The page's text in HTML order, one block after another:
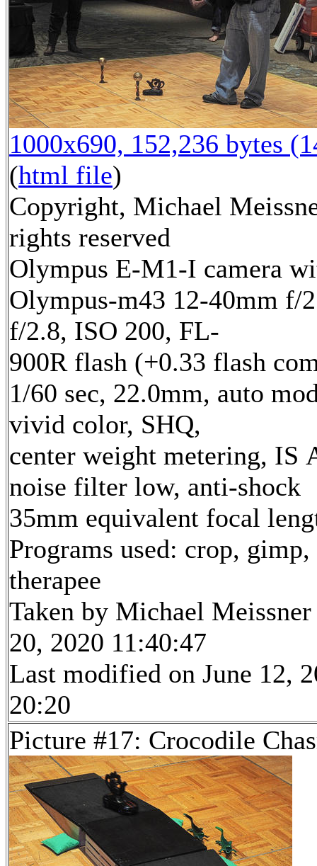
1000x690, 152,236 bytes
(html file)
Copyright, Michael
rights reserved
Olympus E-M1-I camera
Olympus-m43 12-40mm f/
f/2.8, ISO 200, FL-
900R flash (+0.33 flash
1/60 sec, 22.0mm, auto
vivid color, SHQ,
center weight metering, IS
noise filter low, anti-shock
35mm equivalent focal
Programs used: crop,
therapee
Taken by Michael Meissner
20, 2020 11:40:47
Last modified on June 12,
20:20
Picture #17: Crocodile